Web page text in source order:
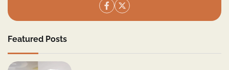
Featured Posts